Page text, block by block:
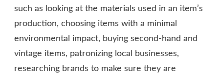
such as looking at the materials used in an item’s
production, choosing items with a minimal
environmental impact, buying second-hand and
vintage items, patronizing local businesses,
researching brands to make sure they are